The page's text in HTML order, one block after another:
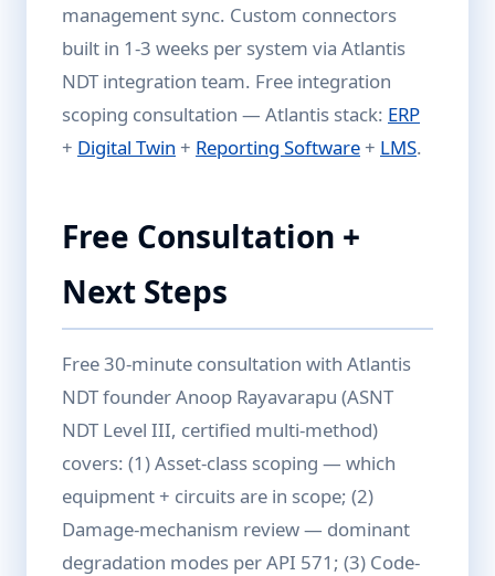
management sync. Custom connectors
built in 1-3 weeks per system via Atlantis
NDT integration team. Free integration
scoping consultation — Atlantis stack: ERP
+ Digital Twin + Reporting Software+ LMS.
Free Consultation +
Next Steps
Free 30-minute consultation with Atlantis
NDT founder Anoop Rayavarapu (ASNT
NDT Level III, certified multi-method)
covers: (1) Asset-class scoping — which
equipment + circuits are in scope; (2)
Damage-mechanism review — dominant
degradation modes per API 571; (3) Code-